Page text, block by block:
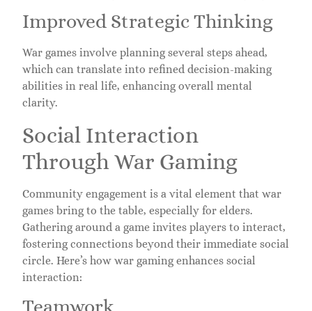
Improved Strategic Thinking
War games involve planning several steps ahead,
which can translate into refined decision-making
abilities in real life, enhancing overall mental
clarity.
Social Interaction
Through War Gaming
Community engagement is a vital element that war
games bring to the table, especially for elders.
Gathering around a game invites players to interact,
fostering connections beyond their immediate social
circle. Here’s how war gaming enhances social
interaction: